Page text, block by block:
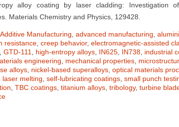
alloy coating by laser cladding: Investigation
Materials Chemistry and Physics, 129428.
Additive Manufacturing advanced manufacturing
resistance creep behavior, electromagnetic-assisted
GTD-111 high-entropy alloys IN625 IN738 industrial
engineering mechanical properties
alloys nickel-based superalloys optical materials
laser melting self-lubricating coatings small punch
TBC coatings titanium alloys tribology, turbine